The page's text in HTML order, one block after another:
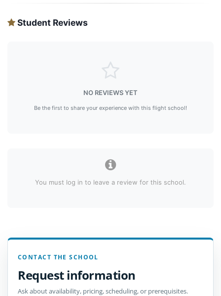
Student Reviews
NO REVIEWS YET
Be the first to share your experience with this flight school!
You must log in to leave a review for this school.
CONTACT THE SCHOOL
Request information
Ask about availability, pricing, scheduling, or prerequisites.